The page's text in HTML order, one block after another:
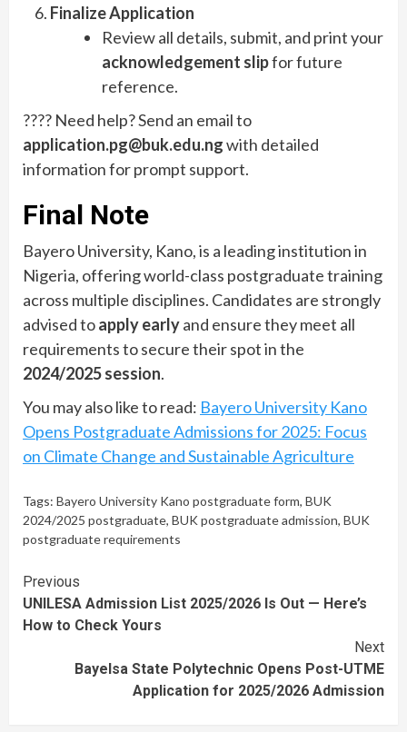
Finalize Application
Review all details, submit, and print your
acknowledgement slipfor future
reference.
???? Need help? Send an email to
application.pg@buk.edu.ngwith detailed
information for prompt support.
Final Note
Bayero University, Kano, is a leading institution in
Nigeria, offering world-class postgraduate training
across multiple disciplines. Candidates are strongly
advised toapply earlyand ensure they meet all
requirements to secure their spot in the
2024/2025 session.
You may also like to read: Bayero University Kano
Opens Postgraduate Admissions for 2025: Focus
on Climate Change and Sustainable Agriculture
Tags: Bayero University Kano postgraduate form, BUK
2024/2025 postgraduate, BUK postgraduate admission, BUK
postgraduate requirements
Continue
Reading
Previous
UNILESA Admission List 2025/2026 Is Out — Here’s
How to Check Yours
Next
Bayelsa State Polytechnic Opens Post-UTME
Application for 2025/2026 Admission